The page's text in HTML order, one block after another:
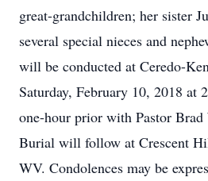
great-grandchildren; her sister
several special nieces and
will be conducted at Ceredo-
Saturday, February 10, 2018
one-hour prior with Pastor
Burial will follow at Crescent
WV. Condolences may be